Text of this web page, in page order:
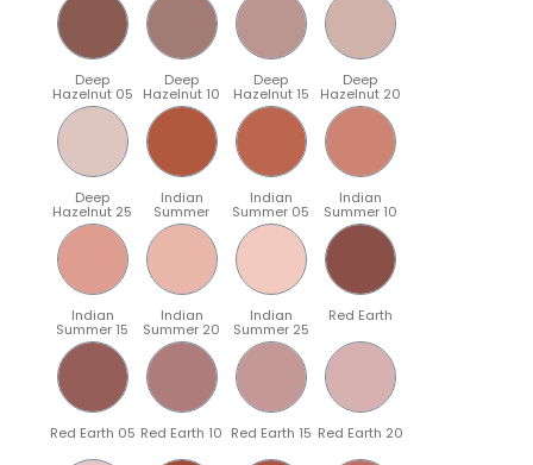
Deep
Hazelnut 05
Deep
Hazelnut 10
Deep
Hazelnut 15
Deep
Hazelnut 20
Deep
Hazelnut 25
Indian
Summer
Indian
Summer 05
Indian
Summer 10
Indian
Summer 15
Indian
Summer 20
Indian
Summer 25
Red Earth
Red Earth 05 Red Earth 10 Red Earth 15 Red Earth 20